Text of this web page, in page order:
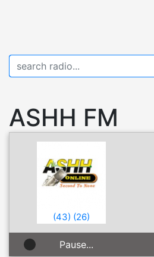
ASHH FM
(43) (26)
Pause...